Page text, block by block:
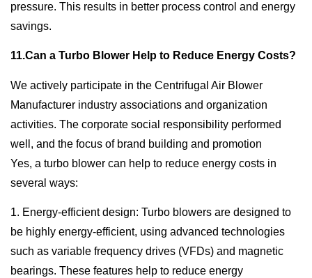
pressure. This results in better process control and energy
savings.
11.Can a Turbo Blower Help to Reduce Energy Costs?
We actively participate in the Centrifugal Air Blower
Manufacturer industry associations and organization
activities. The corporate social responsibility performed
well, and the focus of brand building and promotion
Yes, a turbo blower can help to reduce energy costs in
several ways:
1. Energy-efficient design: Turbo blowers are designed to
be highly energy-efficient, using advanced technologies
such as variable frequency drives (VFDs) and magnetic
bearings. These features help to reduce energy